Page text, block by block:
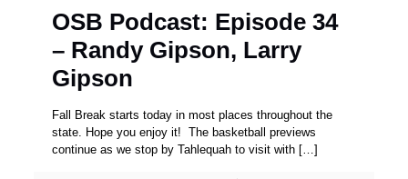
OSB Podcast: Episode 34
– Randy Gipson, Larry
Gipson
Fall Break starts today in most places throughout the
state. Hope you enjoy it! The basketball previews
continue as we stop by Tahlequah to visit with […]